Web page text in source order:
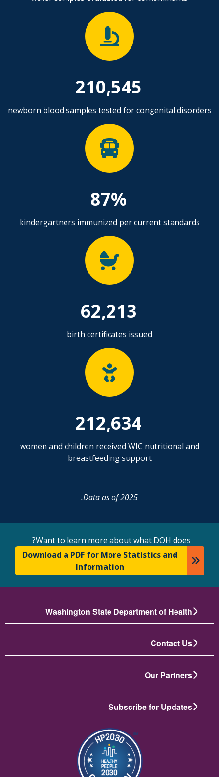
210,545
newborn blood samples tested for congenital disorders
87%
kindergartners immunized per current standards
62,213
birth certificates issued
212,634
women and children received WIC nutritional and
breastfeeding support
Data as of 2025.
Want to learn more about what DOH does?
Download a PDF for More Statistics and
Information
Washington State Department of Health
Contact Us
Our Partners
Subscribe for Updates
تصویر